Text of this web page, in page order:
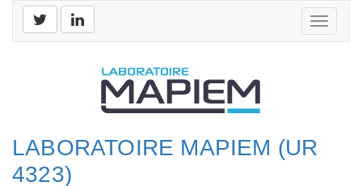
Toggle
LABORATOIRE MAPIEM (UR
4323)